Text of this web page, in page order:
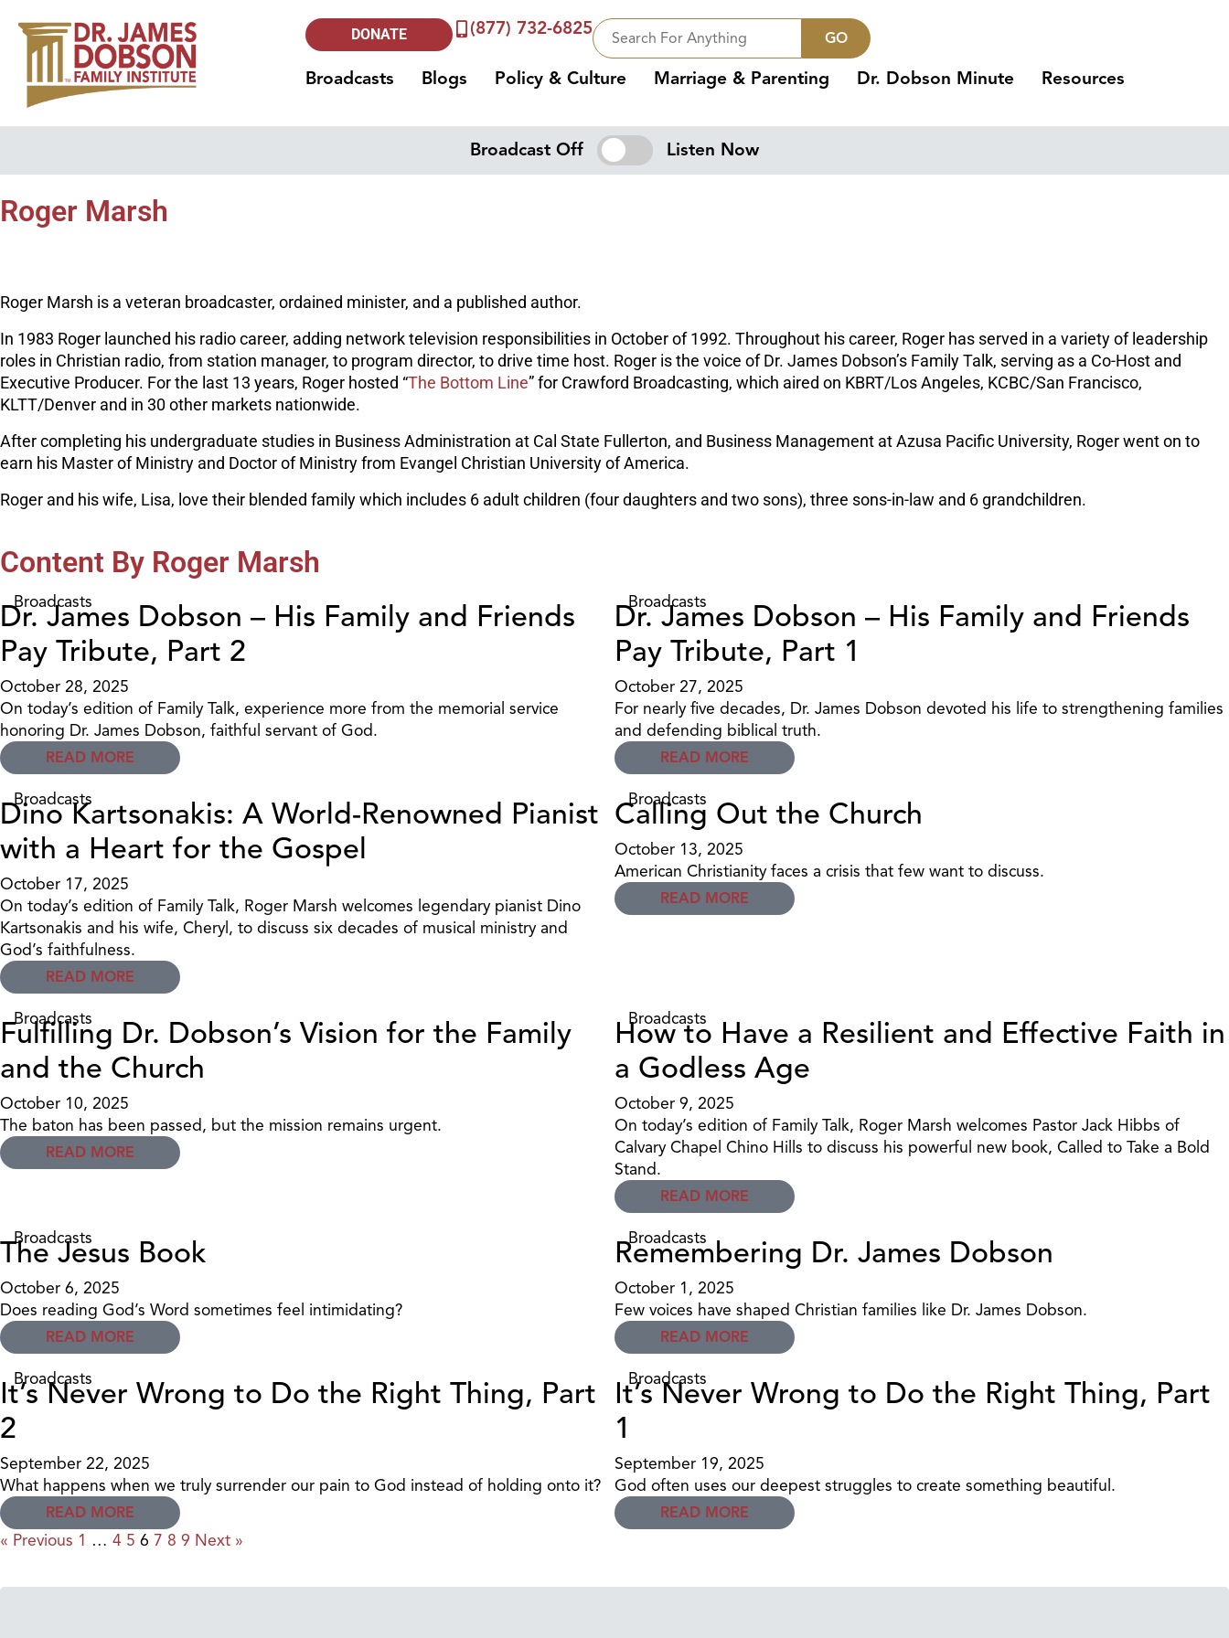
DONATE (877) 732-6825 GO
Broadcasts Blogs Policy & Culture Marriage & Parenting Dr. Dobson Minute Resources
Broadcast Off Listen Now
Roger Marsh
Roger Marsh is a veteran broadcaster, ordained minister, and a published author.
In 1983 Roger launched his radio career, adding network television responsibilities in October of 1992. Throughout his career, Roger has served in a variety of leadership
roles in Christian radio, from station manager, to program director, to drive time host. Roger is the voice of Dr. James Dobson’s Family Talk, serving as a Co-Host and
Executive Producer. For the last 13 years, Roger hosted “The Bottom Line” for Crawford Broadcasting, which aired on KBRT/Los Angeles, KCBC/San Francisco,
KLTT/Denver and in 30 other markets nationwide.
After completing his undergraduate studies in Business Administration at Cal State Fullerton, and Business Management at Azusa Pacific University, Roger went on to
earn his Master of Ministry and Doctor of Ministry from Evangel Christian University of America.
Roger and his wife, Lisa, love their blended family which includes 6 adult children (four daughters and two sons), three sons-in-law and 6 grandchildren.
Content By Roger Marsh
Broadcasts
Dr. James Dobson – His Family and Friends
Pay Tribute, Part 2
October 28, 2025
On today’s edition of Family Talk, experience more from the memorial service
honoring Dr. James Dobson, faithful servant of God.
READ MORE
Broadcasts
Dr. James Dobson – His Family and Friends
Pay Tribute, Part 1
October 27, 2025
For nearly five decades, Dr. James Dobson devoted his life to strengthening families
and defending biblical truth.
READ MORE
Broadcasts
Dino Kartsonakis: A World-Renowned Pianist
with a Heart for the Gospel
October 17, 2025
On today’s edition of Family Talk, Roger Marsh welcomes legendary pianist Dino
Kartsonakis and his wife, Cheryl, to discuss six decades of musical ministry and
God’s faithfulness.
READ MORE
Broadcasts
Calling Out the Church
October 13, 2025
American Christianity faces a crisis that few want to discuss.
READ MORE
Broadcasts
Fulfilling Dr. Dobson’s Vision for the Family
and the Church
October 10, 2025
The baton has been passed, but the mission remains urgent.
READ MORE
Broadcasts
How to Have a Resilient and Effective Faith in
a Godless Age
October 9, 2025
On today’s edition of Family Talk, Roger Marsh welcomes Pastor Jack Hibbs of
Calvary Chapel Chino Hills to discuss his powerful new book, Called to Take a Bold
Stand.
READ MORE
Broadcasts
The Jesus Book
October 6, 2025
Does reading God’s Word sometimes feel intimidating?
READ MORE
Broadcasts
Remembering Dr. James Dobson
October 1, 2025
Few voices have shaped Christian families like Dr. James Dobson.
READ MORE
Broadcasts
It’s Never Wrong to Do the Right Thing, Part
2
September 22, 2025
What happens when we truly surrender our pain to God instead of holding onto it?
READ MORE
Broadcasts
It’s Never Wrong to Do the Right Thing, Part
1
September 19, 2025
God often uses our deepest struggles to create something beautiful.
READ MORE
« Previous 1 … 4 5 6 7 8 9 Next »